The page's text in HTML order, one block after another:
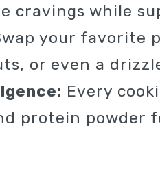
cravings while
your favorite
or even a
Every
protein powder